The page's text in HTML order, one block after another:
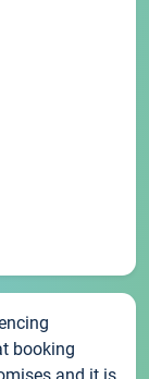
booking